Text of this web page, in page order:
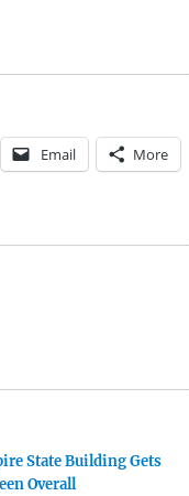
Email More
State Building Gets
Overall